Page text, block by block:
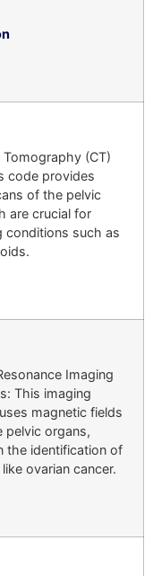
(CT)
code provides
of the pelvic
are crucial for
conditions such as
Imaging
This imaging
magnetic fields
pelvic organs,
the identification of
ovarian cancer.